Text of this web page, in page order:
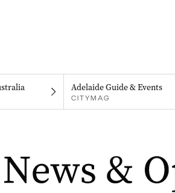
Adelaide Guide & Events
CITYMAG